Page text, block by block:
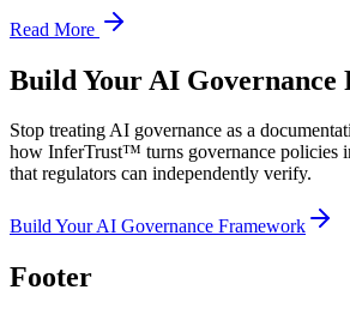
Read More
Build Your AI Governance
Stop treating AI governance as a
how InferTrust™ turns governance policies
that regulators can independently verify.
Build Your AI Governance Framework
Footer